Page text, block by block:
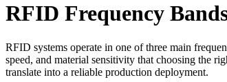
RFID Frequency
RFID systems operate in one of three main
speed, and material sensitivity that choosing the
translate into a reliable production deployment.